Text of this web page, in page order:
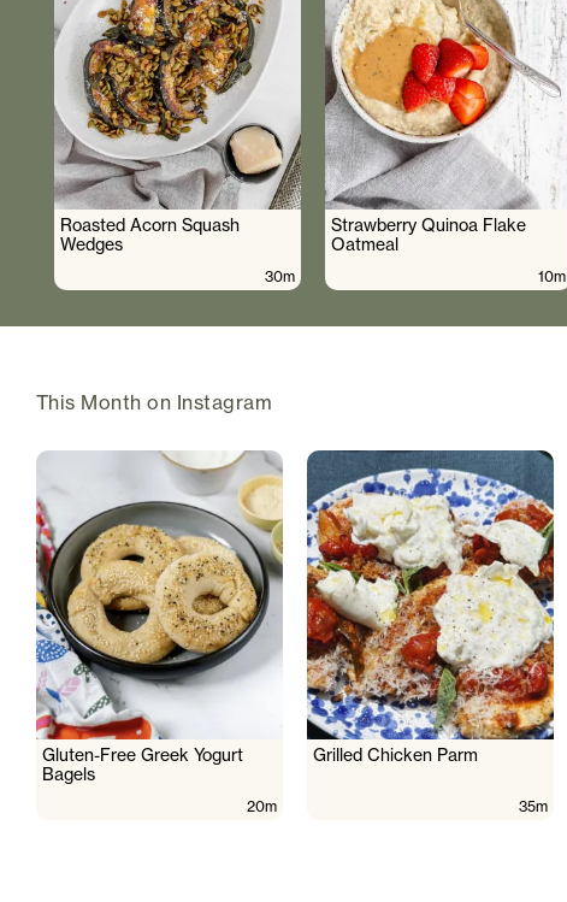
Roasted Acorn Squash
Wedges
30m
Strawberry Quinoa Flake
Oatmeal
10m
This Month on Instagram
Gluten-Free Greek Yogurt
Bagels
20m
Grilled Chicken Parm
35m